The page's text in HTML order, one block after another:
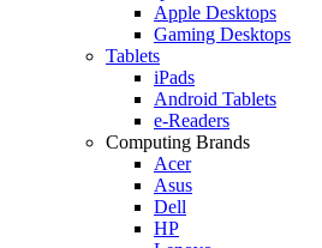
Apple Desktops
Gaming Desktops
Tablets
iPads
Android Tablets
e-Readers
Computing Brands
Acer
Asus
Dell
HP